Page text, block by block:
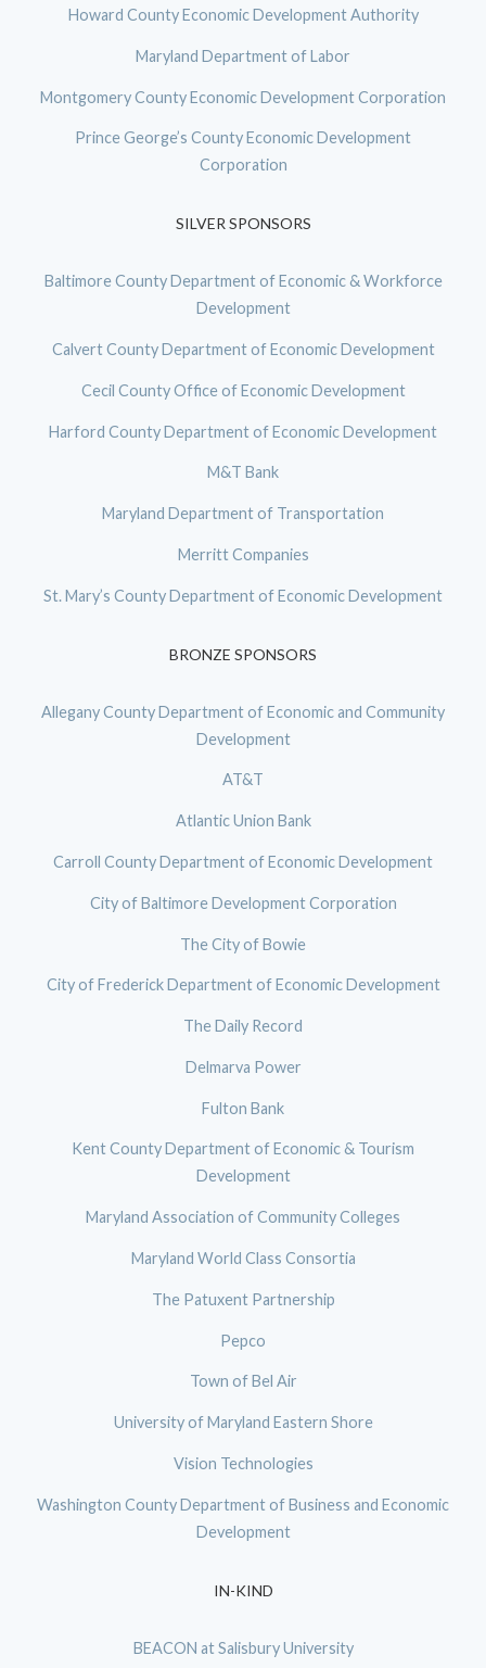
Howard County Economic Development Authority
Maryland Department of Labor
Montgomery County Economic Development Corporation
Prince George’s County Economic Development
Corporation
SILVER SPONSORS
Baltimore County Department of Economic & Workforce
Development
Calvert County Department of Economic Development
Cecil County Office of Economic Development
Harford County Department of Economic Development
M&T Bank
Maryland Department of Transportation
Merritt Companies
St. Mary’s County Department of Economic Development
BRONZE SPONSORS
Allegany County Department of Economic and Community
Development
AT&T
Atlantic Union Bank
Carroll County Department of Economic Development
City of Baltimore Development Corporation
The City of Bowie
City of Frederick Department of Economic Development
The Daily Record
Delmarva Power
Fulton Bank
Kent County Department of Economic & Tourism
Development
Maryland Association of Community Colleges
Maryland World Class Consortia
The Patuxent Partnership
Pepco
Town of Bel Air
University of Maryland Eastern Shore
Vision Technologies
Washington County Department of Business and Economic
Development
IN-KIND
BEACON at Salisbury University